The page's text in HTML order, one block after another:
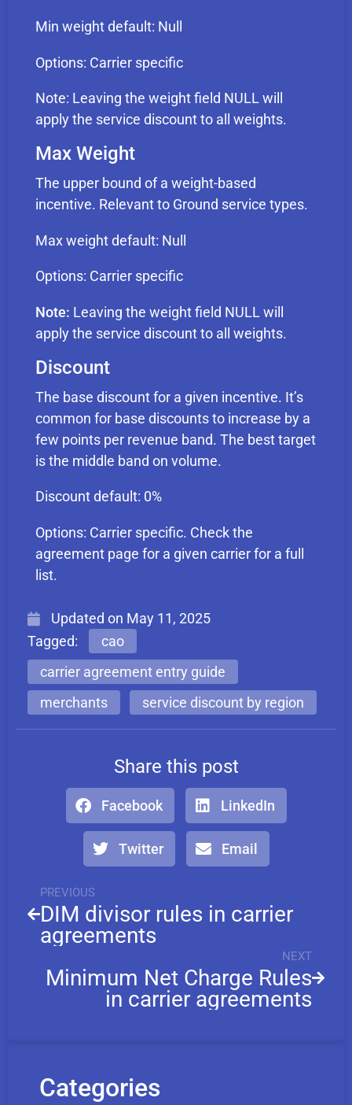
Min weight default: Null
Options: Carrier specific
Note: Leaving the weight field NULL will
apply the service discount to all weights.
Max Weight
The upper bound of a weight-based
incentive. Relevant to Ground service types.
Max weight default: Null
Options: Carrier specific
Note: Leaving the weight field NULL will
apply the service discount to all weights.
Discount
The base discount for a given incentive. It’s
common for base discounts to increase by a
few points per revenue band. The best target
is the middle band on volume.
Discount default: 0%
Options: Carrier specific. Check the
agreement page for a given carrier for a full
list.
Updated on May 11, 2025
Tagged:
cao
carrier agreement entry guide
merchants
service discount by region
Share this post
Facebook LinkedIn
Twitter Email
PREVIOUS
DIM divisor rules in carrier
agreements
NEXT
Minimum Net Charge Rules
in carrier agreements
Categories